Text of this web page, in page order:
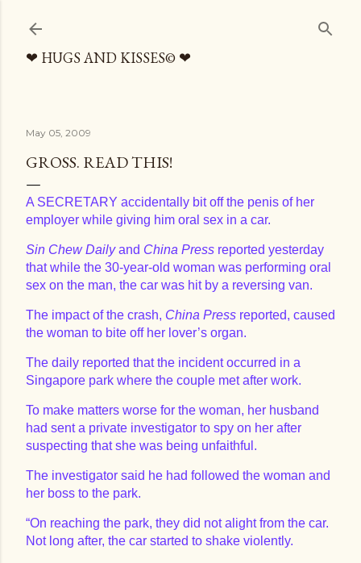
❤ HUGS AND KISSES© ❤
May 05, 2009
GROSS. READ THIS!
A SECRETARY accidentally bit off the penis of her
employer while giving him oral sex in a car.
Sin Chew Dailyand China Press reported yesterday
that while the 30-year-old woman was performing oral
sex on the man, the car was hit by a reversing van.
The impact of the crash, China Press reported, caused
the woman to bite off her lover’s organ.
The daily reported that the incident occurred in a
Singapore park where the couple met after work.
To make matters worse for the woman, her husband
had sent a private investigator to spy on her after
suspecting that she was being unfaithful.
The investigator said he had followed the woman and
her boss to the park.
“On reaching the park, they did not alight from the car.
Not long after, the car started to shake violently.